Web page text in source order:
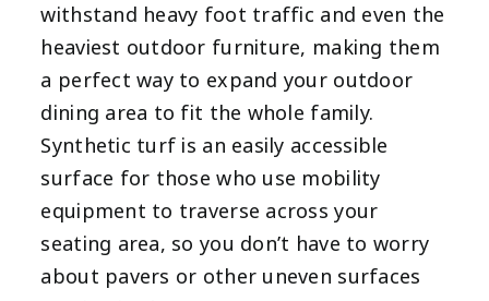
withstand heavy foot traffic and even the
heaviest outdoor furniture, making them
a perfect way to expand your outdoor
dining area to fit the whole family.
Synthetic turf is an easily accessible
surface for those who use mobility
equipment to traverse across your
seating area, so you don’t have to worry
about pavers or other uneven surfaces